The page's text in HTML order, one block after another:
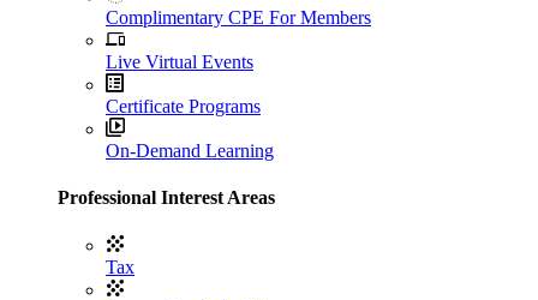
Complimentary CPE For Members
Live Virtual Events
Certificate Programs
On-Demand Learning
Professional Interest Areas
Tax